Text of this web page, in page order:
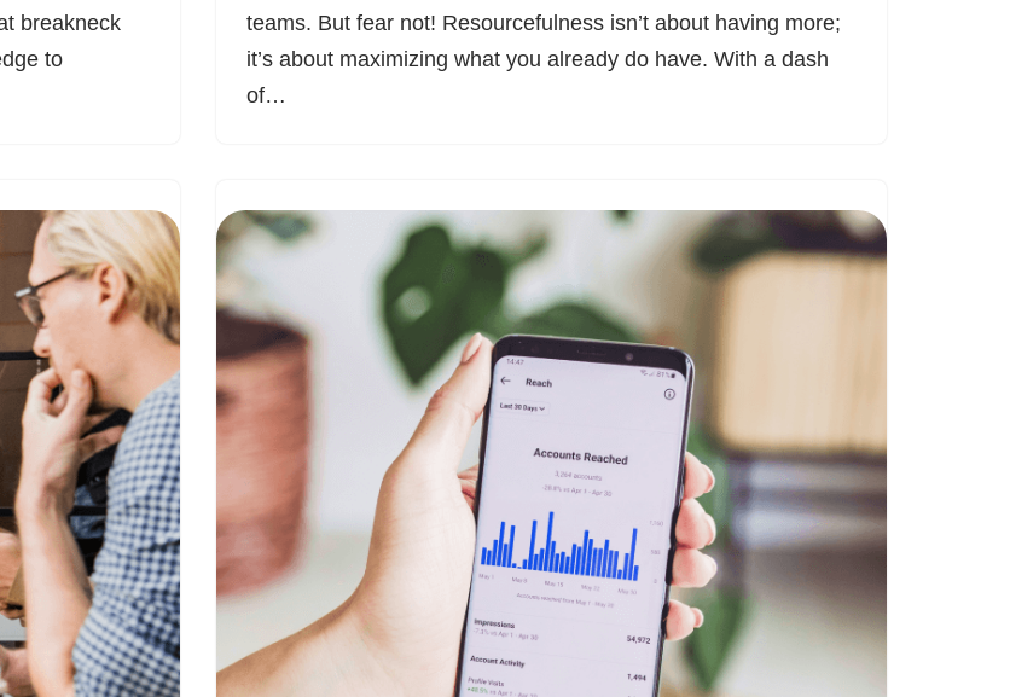
breakneck
to
teams. But fear not! Resourcefulness isn’t about having more;
it’s about maximizing what you already do have. With a dash
of…